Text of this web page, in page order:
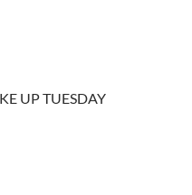
UP TUESDAY